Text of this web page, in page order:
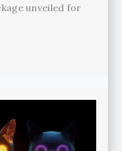
unveiled for